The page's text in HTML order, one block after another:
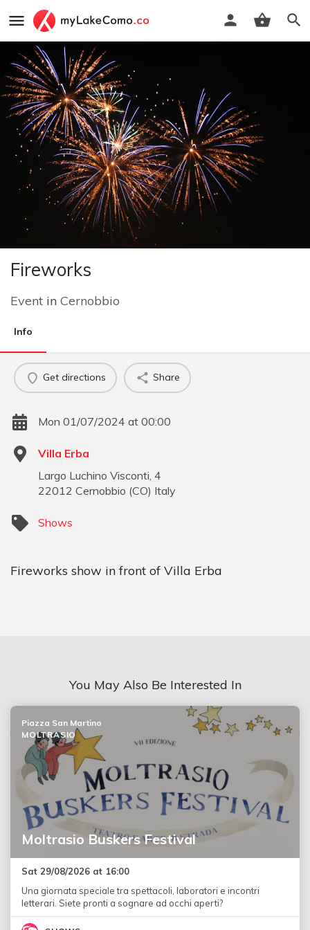
Fireworks
Event in Cernobbio
Info
Get directions Share
Mon 01/07/2024 at 00:00
Villa Erba
Largo Luchino Visconti, 4
22012 Cernobbio (CO) Italy
Shows
Fireworks show in front of Villa Erba
You May Also Be Interested In
Moltrasio Buskers Festival
Piazza San Martino
MOLTRASIO
Sat 29/08/2026 at 16:00
Una giornata speciale tra spettacoli, laboratori e incontri
letterari. Siete pronti a sognare ad occhi aperti?